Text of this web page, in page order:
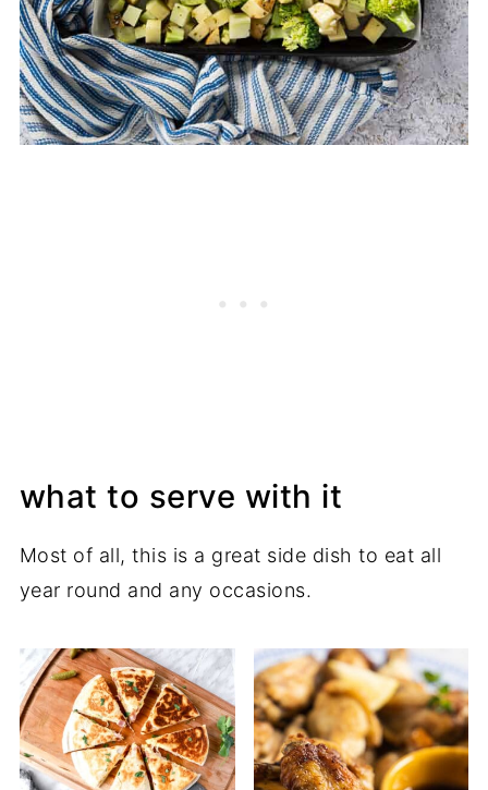
what to serve with it
Most of all, this is a great side dish to eat all
year round and any occasions.